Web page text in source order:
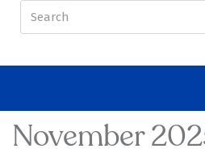
Search
form
November